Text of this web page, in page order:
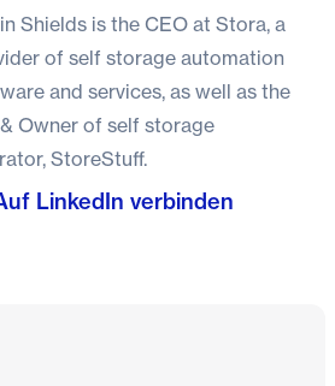
Shields is the CEO at Stora, a
of self storage automation
and services, as well as the
Owner of self storage
StoreStuff.
LinkedIn verbinden